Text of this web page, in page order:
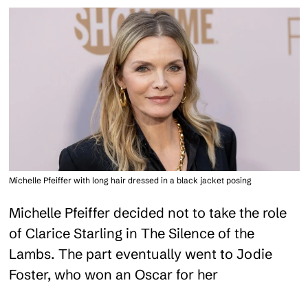
Michelle Pfeiffer with long hair dressed in a black jacket posing
Michelle Pfeiffer decided not to take the role
of Clarice Starling in The Silence of the
Lambs. The part eventually went to Jodie
Foster, who won an Oscar for her